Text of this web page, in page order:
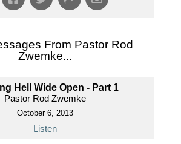
From Pastor Rod
Zwemke...
Hell Wide Open - Part 1
Pastor Rod Zwemke
October 6, 2013
Listen